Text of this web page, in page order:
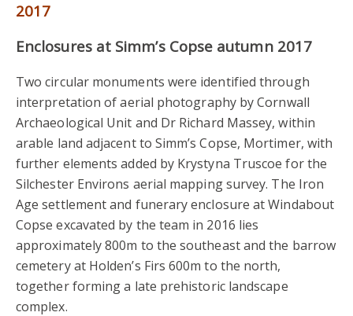
2017
Enclosures at Simm’s Copse autumn 2017
Two circular monuments were identified through
interpretation of aerial photography by Cornwall
Archaeological Unit and Dr Richard Massey, within
arable land adjacent to Simm’s Copse, Mortimer, with
further elements added by Krystyna Truscoe for the
Silchester Environs aerial mapping survey. The Iron
Age settlement and funerary enclosure at Windabout
Copse excavated by the team in 2016 lies
approximately 800m to the southeast and the barrow
cemetery at Holden’s Firs 600m to the north,
together forming a late prehistoric landscape
complex.